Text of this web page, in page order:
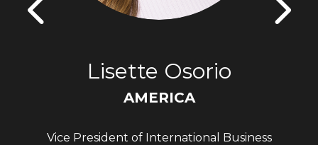
Lisette Osorio
AMERICA
Vice President of International Business